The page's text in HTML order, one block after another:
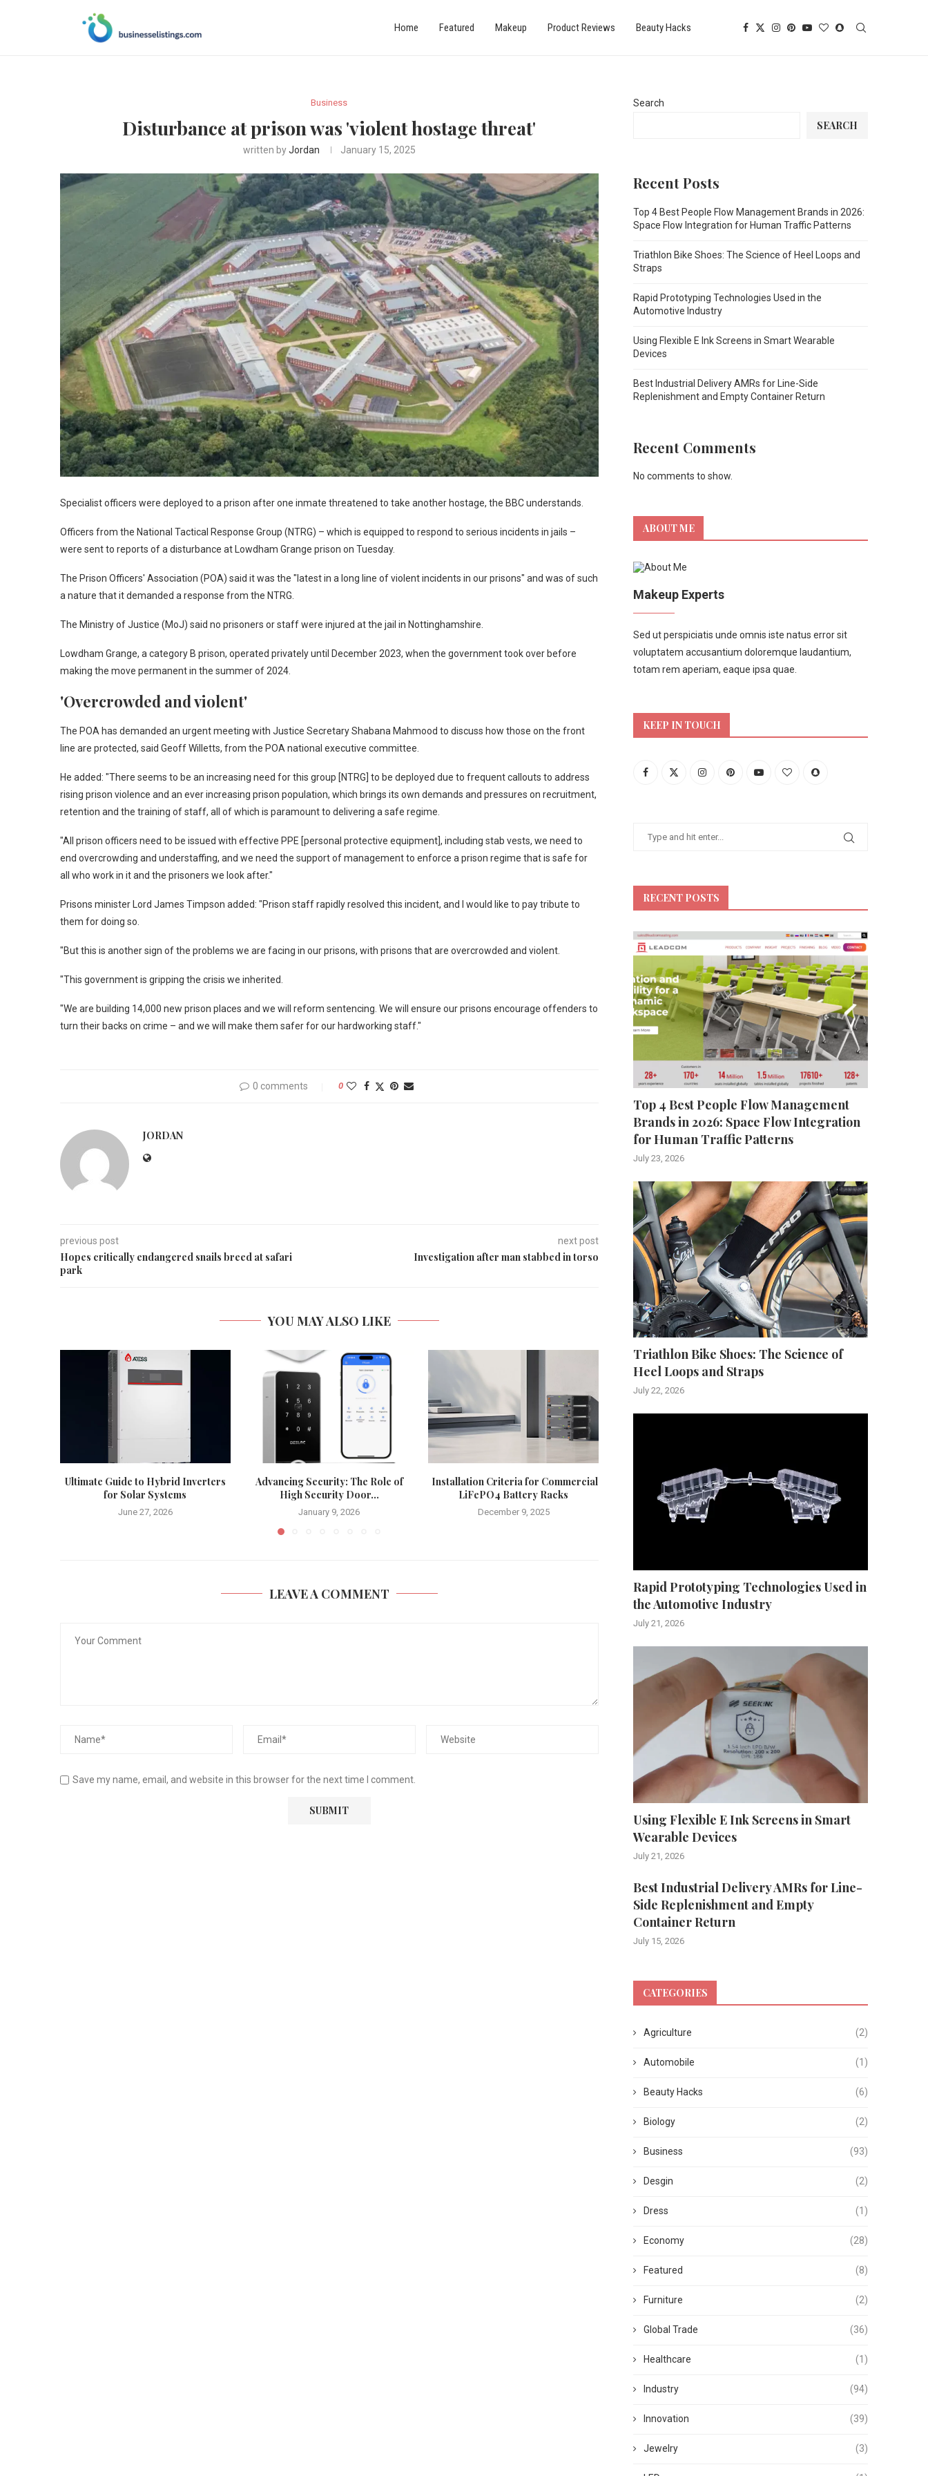
Home Featured Makeup Product Reviews Beauty Hacks
Business
Disturbance at prison was 'violent hostage threat'
written byJordan January 15, 2025
Specialist officers were deployed to a prison after one inmate threatened to take another hostage, the BBC understands.
Officers from the National Tactical Response Group (NTRG) – which is equipped to respond to serious incidents in jails –
were sent to reports of a disturbance at Lowdham Grange prison on Tuesday.
The Prison Officers' Association (POA) said it was the "latest in a long line of violent incidents in our prisons" and was of such
a nature that it demanded a response from the NTRG.
The Ministry of Justice (MoJ) said no prisoners or staff were injured at the jail in Nottinghamshire.
Lowdham Grange, a category B prison, operated privately until December 2023, when the government took over before
making the move permanent in the summer of 2024.
'Overcrowded and violent'
The POA has demanded an urgent meeting with Justice Secretary Shabana Mahmood to discuss how those on the front
line are protected, said Geoff Willetts, from the POA national executive committee.
He added: "There seems to be an increasing need for this group [NTRG] to be deployed due to frequent callouts to address
rising prison violence and an ever increasing prison population, which brings its own demands and pressures on recruitment,
retention and the training of staff, all of which is paramount to delivering a safe regime.
"All prison officers need to be issued with effective PPE [personal protective equipment], including stab vests, we need to
end overcrowding and understaffing, and we need the support of management to enforce a prison regime that is safe for
all who work in it and the prisoners we look after."
Prisons minister Lord James Timpson added: "Prison staff rapidly resolved this incident, and I would like to pay tribute to
them for doing so.
"But this is another sign of the problems we are facing in our prisons, with prisons that are overcrowded and violent.
"This government is gripping the crisis we inherited.
"We are building 14,000 new prison places and we will reform sentencing. We will ensure our prisons encourage offenders to
turn their backs on crime – and we will make them safer for our hardworking staff."
0 comments 0
JORDAN
previous post
Hopes critically endangered snails breed at safari
park
next post
Investigation after man stabbed in torso
YOU MAY ALSO LIKE
Ultimate Guide to Hybrid Inverters
for Solar Systems
June 27, 2026
Advancing Security: The Role of
High Security Door...
January 9, 2026
Installation Criteria for Commercial
LiFePO4 Battery Racks
December 9, 2025
The Evolution of Weighing
Technology: Ohaus as a...
December 2, 2025
Understanding How Long
Caulk Takes to
LEAVE A COMMENT
Save my name, email, and website in this browser for the next time I comment.
Search
SEARCH
Recent Posts
Top 4 Best People Flow Management Brands in 2026:
Space Flow Integration for Human Traffic Patterns
Triathlon Bike Shoes: The Science of Heel Loops and
Straps
Rapid Prototyping Technologies Used in the
Automotive Industry
Using Flexible E Ink Screens in Smart Wearable
Devices
Best Industrial Delivery AMRs for Line-Side
Replenishment and Empty Container Return
Recent Comments
No comments to show.
ABOUT ME
Makeup Experts
Sed ut perspiciatis unde omnis iste natus error sit
voluptatem accusantium doloremque laudantium,
totam rem aperiam, eaque ipsa quae.
KEEP IN TOUCH
RECENT POSTS
Top 4 Best People Flow Management
Brands in 2026: Space Flow Integration
for Human Traffic Patterns
July 23, 2026
Triathlon Bike Shoes: The Science of
Heel Loops and Straps
July 22, 2026
Rapid Prototyping Technologies Used in
the Automotive Industry
July 21, 2026
Using Flexible E Ink Screens in Smart
Wearable Devices
July 21, 2026
Best Industrial Delivery AMRs for Line-
Side Replenishment and Empty
Container Return
July 15, 2026
CATEGORIES
Agriculture (2)
Automobile (1)
Beauty Hacks (6)
Biology (2)
Business (93)
Desgin (2)
Dress (1)
Economy (28)
Featured (8)
Furniture (2)
Global Trade (36)
Healthcare (1)
Industry (94)
Innovation (39)
Jewelry (3)